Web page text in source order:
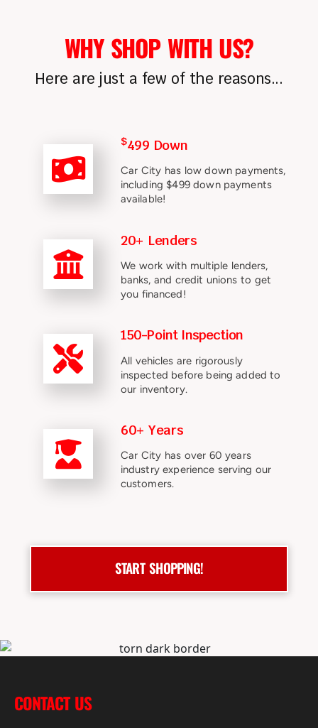
WHY SHOP WITH US?
Here are just a few of the reasons...
$499 Down
Car City has low down payments,
including $499 down payments
available!
20+ Lenders
We work with multiple lenders,
banks, and credit unions to get
you financed!
150-Point Inspection
All vehicles are rigorously
inspected before being added to
our inventory.
60+ Years
Car City has over 60 years
industry experience serving our
customers.
START SHOPPING!
CONTACT US